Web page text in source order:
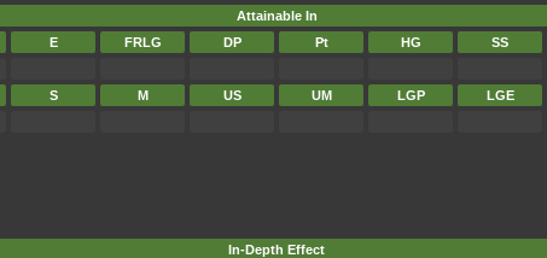
Attainable In
E FRLG DP Pt HG SS
S M US UM LGP LGE
In-Depth Effect